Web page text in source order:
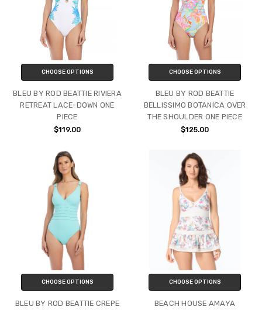
CHOOSE OPTIONS
BLEU BY ROD BEATTIE RIVIERA
RETREAT LACE-DOWN ONE
PIECE
$119.00
CHOOSE OPTIONS
BLEU BY ROD BEATTIE
BELLISSIMO BOTANICA OVER
THE SHOULDER ONE PIECE
$125.00
CHOOSE OPTIONS
BLEU BY ROD BEATTIE CREPE
CHOOSE OPTIONS
BEACH HOUSE AMAYA